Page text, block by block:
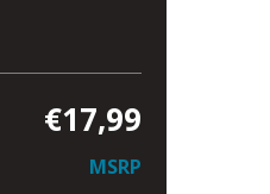
€17,99
MSRP